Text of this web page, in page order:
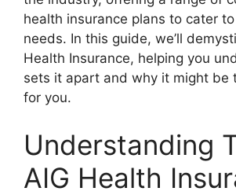
health insurance plans to cater
needs. In this guide, we’ll
Health Insurance, helping you
sets it apart and why it might be
for you.
Understanding
AIG Health